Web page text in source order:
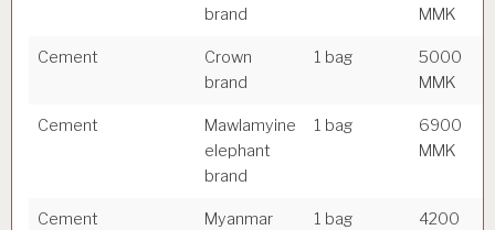
brand
MMK
Cement
Crown
brand
1 bag
5000
MMK
Cement
Mawlamyine
elephant
brand
1 bag
6900
MMK
Cement
Myanmar
1 bag
4200